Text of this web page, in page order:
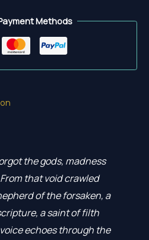
Methods
the gods, madness
that void crawled
of the forsaken, a
a saint of filth
echoes through the